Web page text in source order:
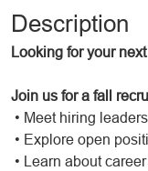
Description
Looking for your
Join us for a fall
• Meet hiring
• Explore open
• Learn about